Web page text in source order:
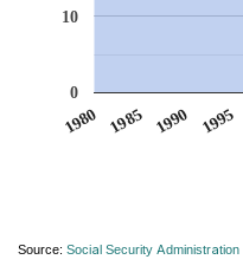
1980 1985 1990 1995
0
10
Source: Social Security Administration